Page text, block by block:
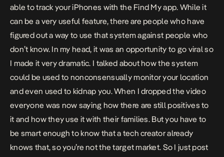
able to track your iPhones with the Find My app. While it
can be a very useful feature, there are people who have
figured out a way to use that system against people who
don’t know. In my head, it was an opportunity to go viral so
I made it very dramatic. I talked about how the system
could be used to nonconsensually monitor your location
and even used to kidnap you. When I dropped the video
everyone was now saying how there are still positives to
it and how they use it with their families. But you have to
be smart enough to know that a tech creator already
knows that, so you’re not the target market. So I just post